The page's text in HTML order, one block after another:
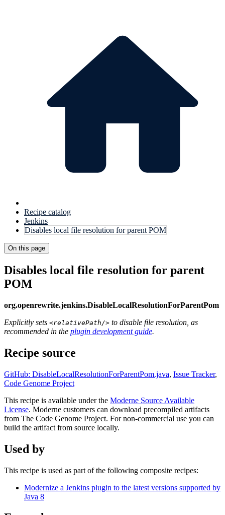
Recipe catalog
Jenkins
Disables local file resolution for parent POM
On this page
Disables local file resolution for parent
POM
org.openrewrite.jenkins.DisableLocalResolutionForParentPom
Explicitly sets <relativePath/> to disable file resolution, as
recommended in the plugin development guide.
Recipe source
GitHub: DisableLocalResolutionForParentPom.java, Issue Tracker,
Code Genome Project
This recipe is available under the Moderne Source Available
License. Moderne customers can download precompiled artifacts
from The Code Genome Project. For non-commercial use you can
build the artifact from source locally.
Used by
This recipe is used as part of the following composite recipes:
Modernize a Jenkins plugin to the latest versions supported by
Java 8